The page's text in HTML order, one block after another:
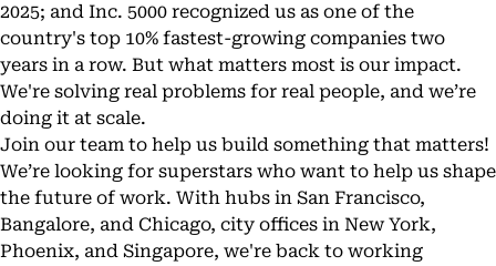
2025; and Inc. 5000 recognized us as one of the
country's top 10% fastest-growing companies two
years in a row. But what matters most is our impact.
We're solving real problems for real people, and we’re
doing it at scale.
Join our team to help us build something that matters!
We’re looking for superstars who want to help us shape
the future of work. With hubs in San Francisco,
Bangalore, and Chicago, city offices in New York,
Phoenix, and Singapore, we're back to working